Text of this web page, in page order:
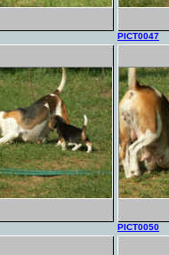
PICT0047
PICT0050